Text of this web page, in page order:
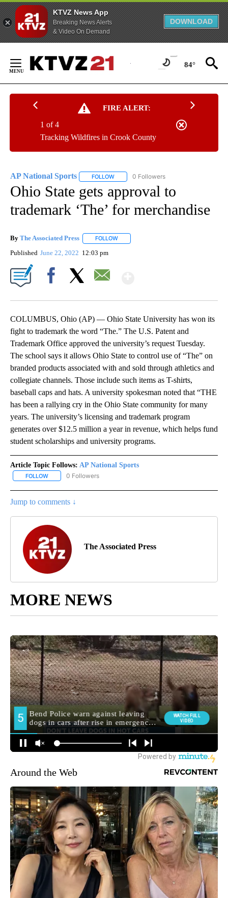
KTVZ News App
Breaking News Alerts
& Video On Demand
DOWNLOAD
Content
84°
FIRE ALERT:
Tracking Wildfires in Crook County
1 of 4
AP National Sports FOLLOW FOLLOW "AP NATIONAL SPORTS" TO
0 Followers
Ohio State gets approval to
trademark ‘The’ for merchandise
By The Associated Press FOLLOW
Published June 22, 2022 12:03 pm
COLUMBUS, Ohio (AP) — Ohio State University has won its
fight to trademark the word “The.” The U.S. Patent and
Trademark Office approved the university’s request Tuesday.
The school says it allows Ohio State to control use of “The” on
branded products associated with and sold through athletics and
collegiate channels. Those include such items as T-shirts,
baseball caps and hats. A university spokesman noted that “THE
has been a rallying cry in the Ohio State community for many
years. The university’s licensing and trademark program
generates over $12.5 million a year in revenue, which helps fund
student scholarships and university programs.
Article Topic Follows: AP National Sports
FOLLOW FOLLOW "AP NATIONAL SPORTS" TO RECEIVE NOTIFICATIONS
0 Followers
Jump to comments ↓
The Associated Press
MORE NEWS
Around the Web